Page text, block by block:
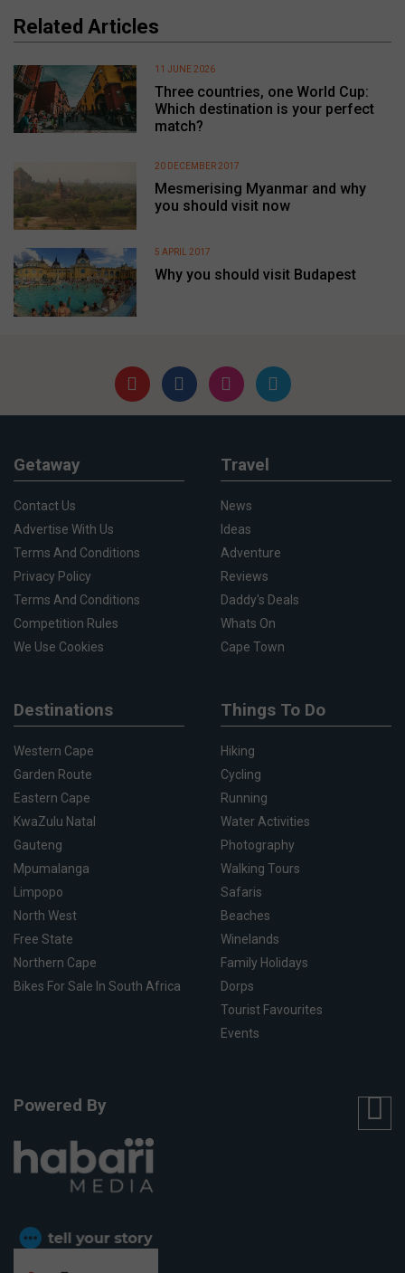
Related Articles
Three countries, one World Cup:
Which destination is your perfect
match?
11 JUNE 2026
Mesmerising Myanmar and why
you should visit now
20 DECEMBER 2017
Why you should visit Budapest
5 APRIL 2017
Getaway
Contact Us
Advertise With Us
Terms And Conditions
Privacy Policy
Terms And Conditions
Competition Rules
We Use Cookies
Travel
News
Ideas
Adventure
Reviews
Daddy's Deals
Whats On
Cape Town
Destinations
Western Cape
Garden Route
Eastern Cape
KwaZulu Natal
Gauteng
Mpumalanga
Limpopo
North West
Free State
Northern Cape
Bikes For Sale In South Africa
Things To Do
Hiking
Cycling
Running
Water Activities
Photography
Walking Tours
Safaris
Beaches
Winelands
Family Holidays
Dorps
Tourist Favourites
Events
Powered By